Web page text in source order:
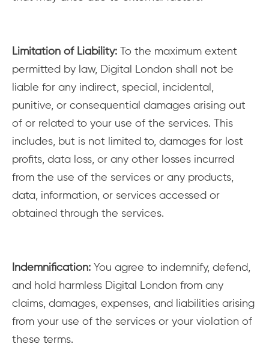
Limitation of Liability: To the maximum extent
permitted by law, Digital London shall not be
liable for any indirect, special, incidental,
punitive, or consequential damages arising out
of or related to your use of the services. This
includes, but is not limited to, damages for lost
profits, data loss, or any other losses incurred
from the use of the services or any products,
data, information, or services accessed or
obtained through the services.
Indemnification: You agree to indemnify, defend,
and hold harmless Digital London from any
claims, damages, expenses, and liabilities arising
from your use of the services or your violation of
these terms.